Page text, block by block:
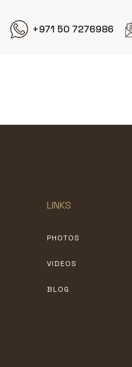
+971 50 7276986
LINKS
PHOTOS
VIDEOS
BLOG